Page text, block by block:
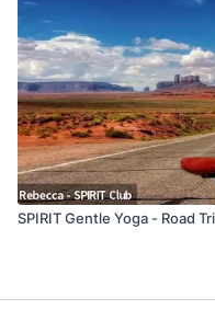
SPIRIT Gentle Yoga - Road